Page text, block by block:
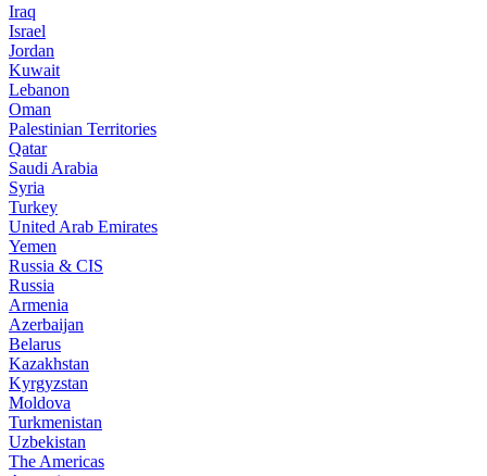
Iraq
Israel
Jordan
Kuwait
Lebanon
Oman
Palestinian Territories
Qatar
Saudi Arabia
Syria
Turkey
United Arab Emirates
Yemen
Russia & CIS
Russia
Armenia
Azerbaijan
Belarus
Kazakhstan
Kyrgyzstan
Moldova
Turkmenistan
Uzbekistan
The Americas